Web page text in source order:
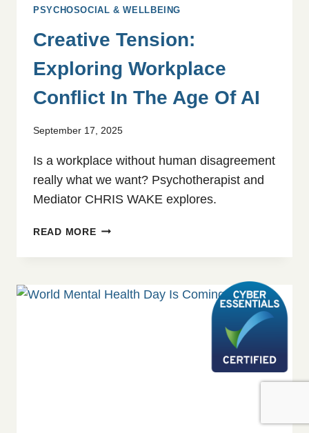
PSYCHOSOCIAL & WELLBEING
Creative Tension:
Exploring Workplace
Conflict In The Age Of AI
September 17, 2025
Is a workplace without human disagreement
really what we want? Psychotherapist and
Mediator CHRIS WAKE explores.
READ MORECREATIVE
EXPLORING
CONFLICT